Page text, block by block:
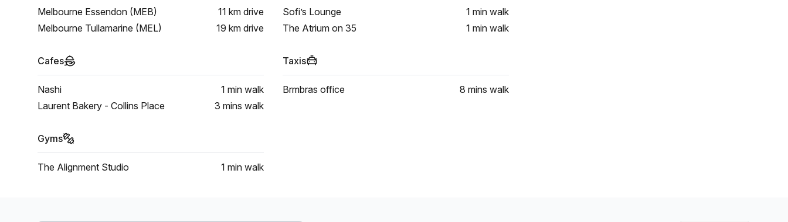
Melbourne Essendon (MEB) 11 km drive
Melbourne Tullamarine (MEL)
19 km drive
Sofi’s Lounge 1 min walk
The Atrium on 35
1 min walk
Cafes
Nashi 1 min walk
Laurent Bakery - Collins Place
3 mins walk
Taxis
Brmbras office 8 mins walk
Gyms
The Alignment Studio 1 min walk